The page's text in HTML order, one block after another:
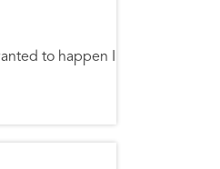
to happen I